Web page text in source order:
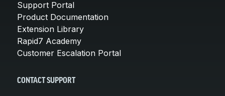
Support Portal
Product Documentation
Extension Library
Rapid7 Academy
Customer Escalation Portal
CONTACT SUPPORT